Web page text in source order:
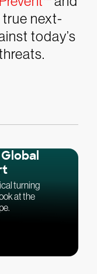
next-
today’s
turning
at the